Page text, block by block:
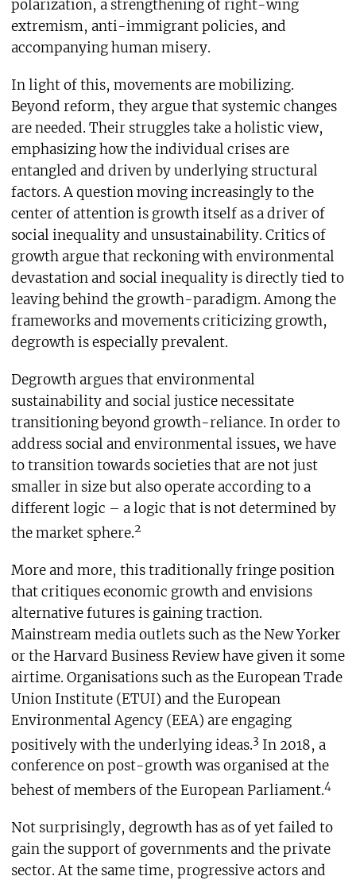
polarization, a strengthening of right-wing
extremism, anti-immigrant policies, and
accompanying human misery.
In light of this, movements are mobilizing.
Beyond reform, they argue that systemic changes
are needed. Their struggles take a holistic view,
emphasizing how the individual crises are
entangled and driven by underlying structural
factors. A question moving increasingly to the
center of attention is growth itself as a driver of
social inequality and unsustainability. Critics of
growth argue that reckoning with environmental
devastation and social inequality is directly tied to
leaving behind the growth-paradigm. Among the
frameworks and movements criticizing growth,
degrowth is especially prevalent.
Degrowth argues that environmental
sustainability and social justice necessitate
transitioning beyond growth-reliance. In order to
address social and environmental issues, we have
to transition towards societies that are not just
smaller in size but also operate according to a
different logic – a logic that is not determined by
the market sphere.2
More and more, this traditionally fringe position
that critiques economic growth and envisions
alternative futures is gaining traction.
Mainstream media outlets such as the New Yorker
or the Harvard Business Review have given it some
airtime. Organisations such as the European Trade
Union Institute (ETUI) and the European
Environmental Agency (EEA) are engaging
positively with the underlying ideas.3 In 2018, a
conference on post-growth was organised at the
behest of members of the European Parliament.4
Not surprisingly, degrowth has as of yet failed to
gain the support of governments and the private
sector. At the same time, progressive actors and